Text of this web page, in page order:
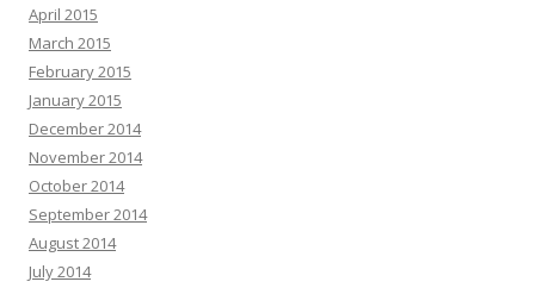
April 2015
March 2015
February 2015
January 2015
December 2014
November 2014
October 2014
September 2014
August 2014
July 2014